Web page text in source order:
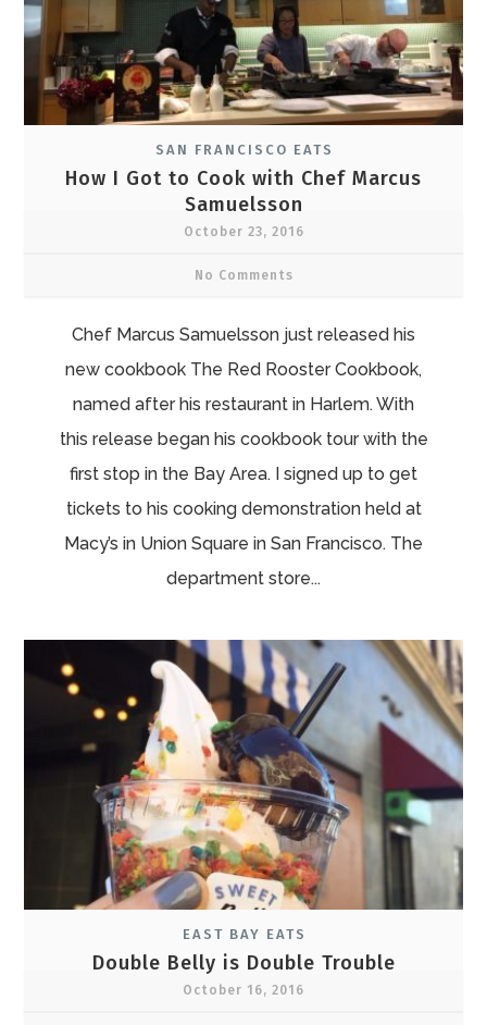
SAN FRANCISCO EATS
How I Got to Cook with Chef Marcus
Samuelsson
October 23, 2016
No Comments
Chef Marcus Samuelsson just released his
new cookbook The Red Rooster Cookbook,
named after his restaurant in Harlem. With
this release began his cookbook tour with the
first stop in the Bay Area. I signed up to get
tickets to his cooking demonstration held at
Macy’s in Union Square in San Francisco. The
department store...
EAST BAY EATS
Double Belly is Double Trouble
October 16, 2016